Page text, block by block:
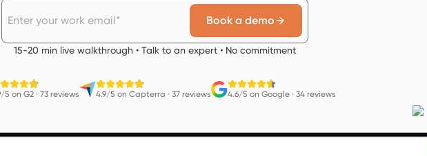
Book a demo
15-20 min live walkthrough • Talk to an expert • No commitment
5 on G2· 73 reviews 4.9/5 on Capterra · 37 reviews 4.6/5 on Google· 34 reviews